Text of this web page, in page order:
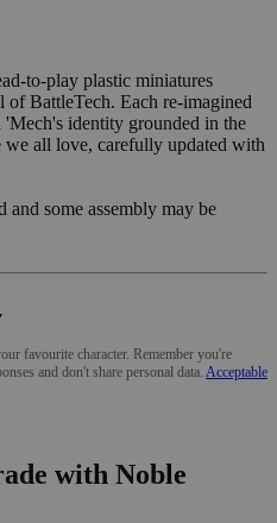
to-play plastic miniatures
of BattleTech. Each re-imagined
'Mech's identity grounded in the
we all love, carefully updated with
and some assembly may be
favourite character. Remember you're
and don't share personal data. Acceptable
with Noble